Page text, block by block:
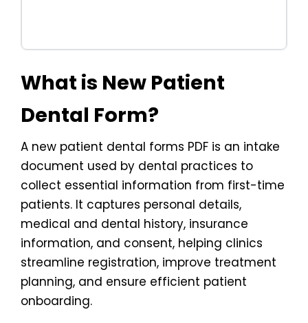
What is New Patient
Dental Form?
A new patient dental forms PDF is an intake
document used by dental practices to
collect essential information from first-time
patients. It captures personal details,
medical and dental history, insurance
information, and consent, helping clinics
streamline registration, improve treatment
planning, and ensure efficient patient
onboarding.